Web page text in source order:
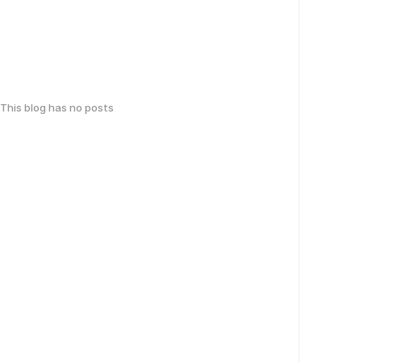
This blog has no posts